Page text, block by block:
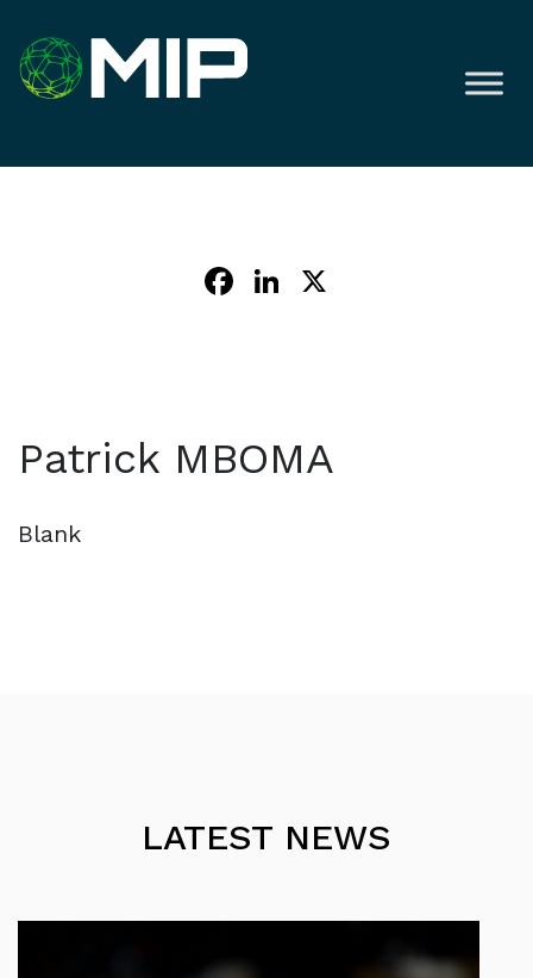
Facebook
LinkedIn
Patrick MBOMA
Blank
LATEST NEWS